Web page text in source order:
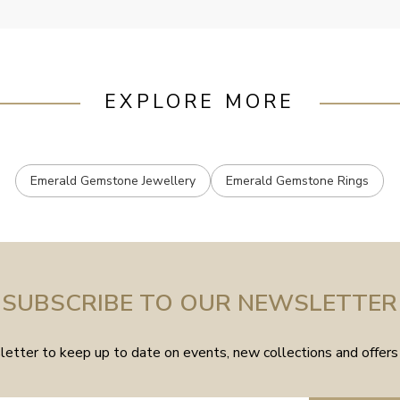
EXPLORE MORE
Emerald Gemstone Jewellery Emerald Gemstone Rings
SUBSCRIBE TO OUR NEWSLETTER
to keep up to date on events, new collections and